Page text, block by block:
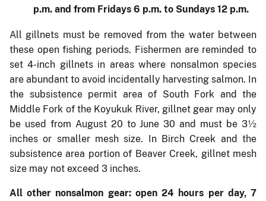
p.m. and from Fridays 6 p.m. to Sundays 12 p.m.
All gillnets must be removed from the water between
these open fishing periods. Fishermen are reminded to
set 4-inch gillnets in areas where nonsalmon species
are abundant to avoid incidentally harvesting salmon. In
the subsistence permit area of South Fork and the
Middle Fork of the Koyukuk River, gillnet gear may only
be used from August 20 to June 30 and must be 3½
inches or smaller mesh size. In Birch Creek and the
subsistence area portion of Beaver Creek, gillnet mesh
size may not exceed 3 inches.
All other nonsalmon gear: open 24 hours per day, 7